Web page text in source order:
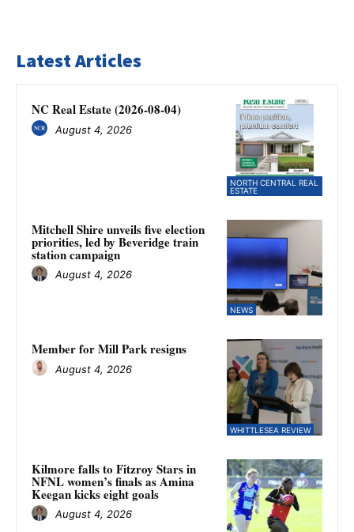
Latest Articles
NORTH CENTRAL REAL
ESTATE
NC Real Estate (2026-08-04)
August 4, 2026
NEWS
Mitchell Shire unveils five election
priorities, led by Beveridge train
station campaign
August 4, 2026
WHITTLESEA REVIEW
Member for Mill Park resigns
August 4, 2026
Kilmore falls to Fitzroy Stars in
NFNL women’s finals as Amina
Keegan kicks eight goals
August 4, 2026